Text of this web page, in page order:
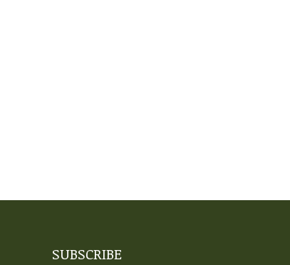
SUBSCRIBE